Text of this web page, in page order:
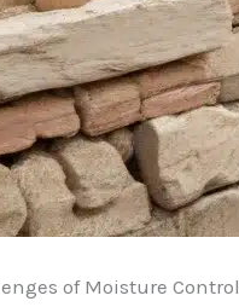
of Moisture Control